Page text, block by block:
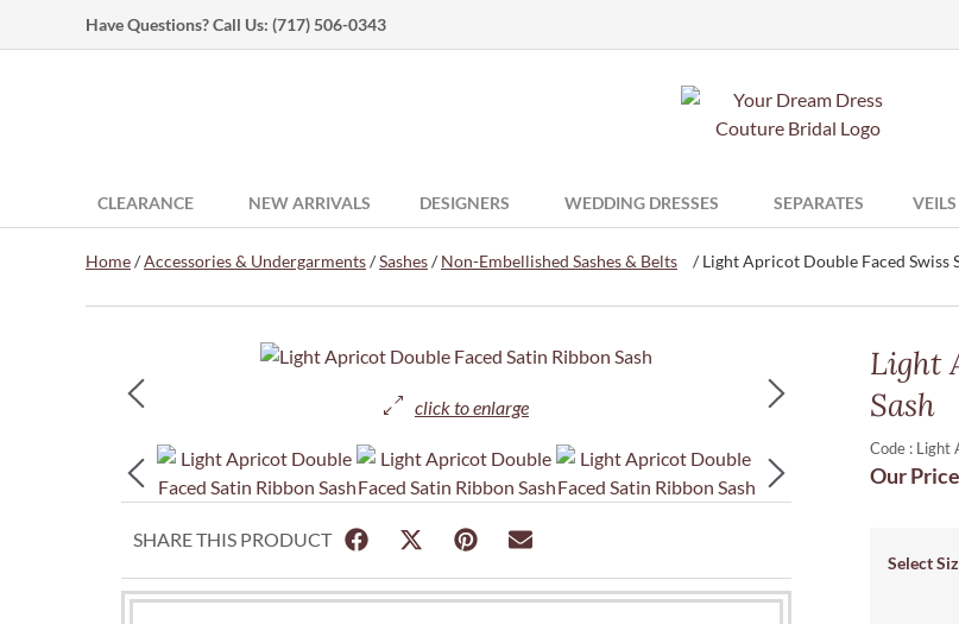
Have Questions? Call Us: (717) 506-0343
CLEARANCE NEW ARRIVALS DESIGNERS WEDDING DRESSES SEPARATES VEILS
Home/Accessories & Undergarments/Sashes/Non-Embellished Sashes & Belts / Light Apricot Double Faced Swiss
SHARE THIS PRODUCT
Light
Sash
Code : Light
Our
Select